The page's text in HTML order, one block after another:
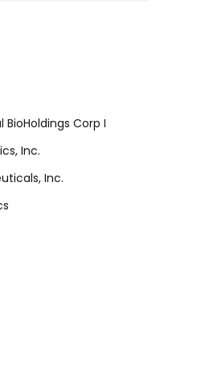
Corp I
Inc.
Inc.